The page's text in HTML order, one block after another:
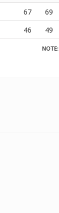
NOTE:
67 69
46 49